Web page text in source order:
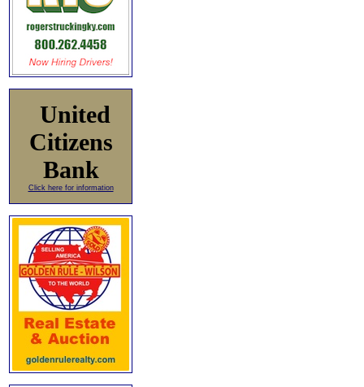
United
Citizens
Bank
Click here for information